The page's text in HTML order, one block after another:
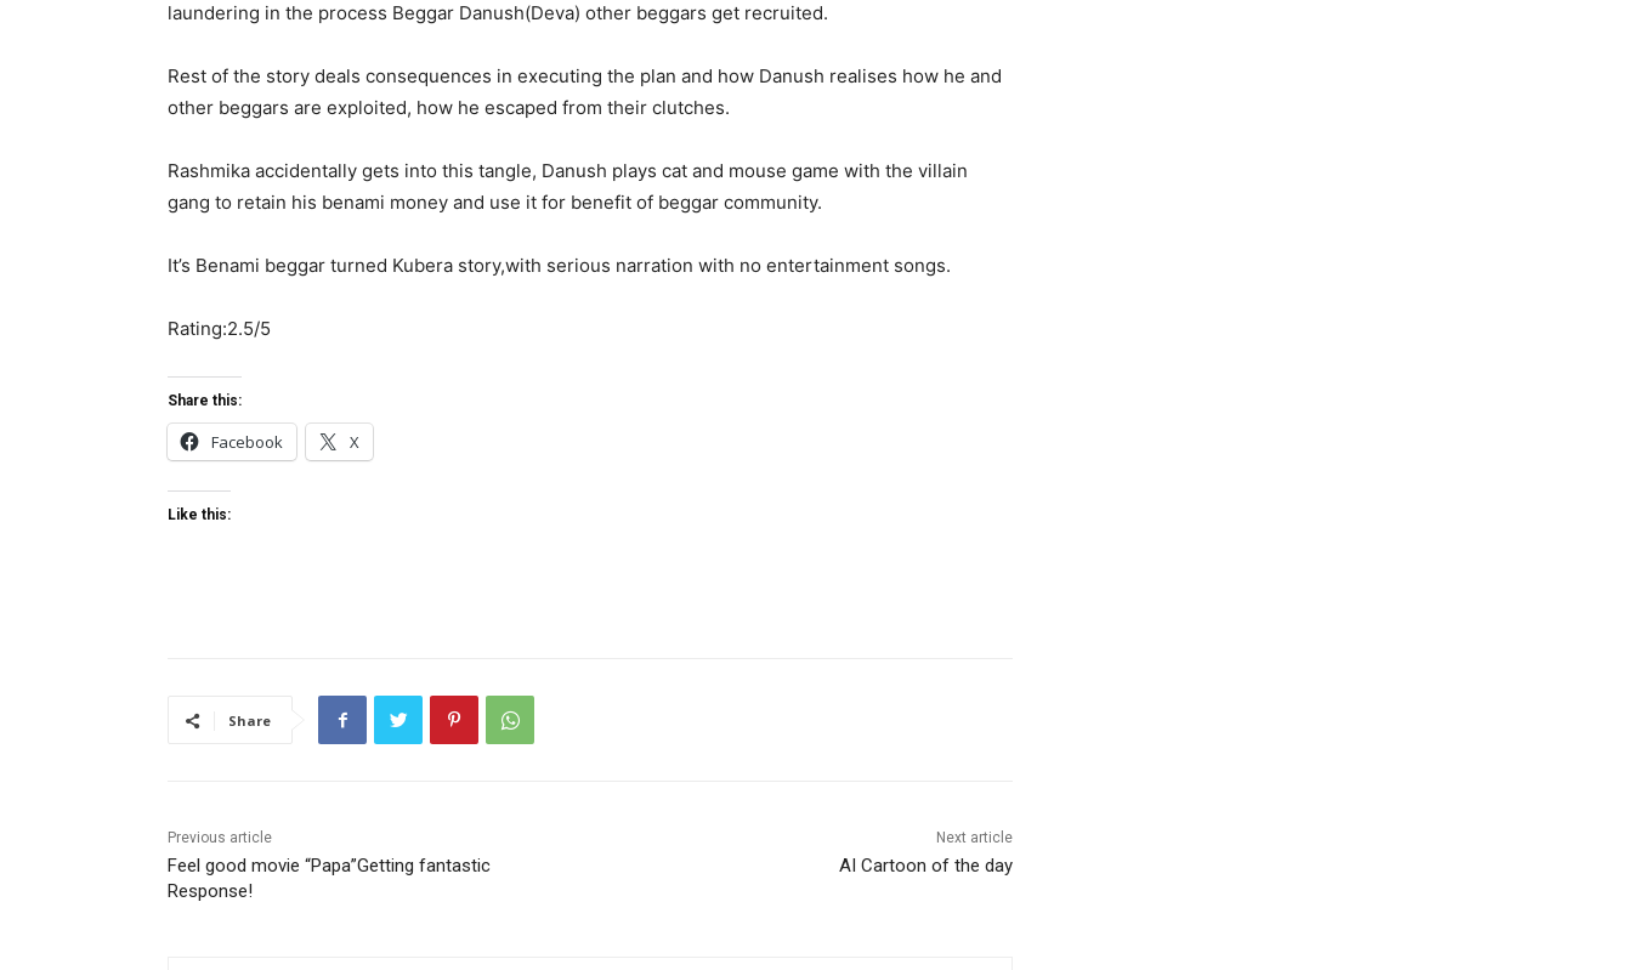
laundering in the process Beggar Danush(Deva) other beggars get recruited.
Rest of the story deals consequences in executing the plan and how Danush realises how he and
other beggars are exploited, how he escaped from their clutches.
Rashmika accidentally gets into this tangle, Danush plays cat and mouse game with the villain
gang to retain his benami money and use it for benefit of beggar community.
It’s Benami beggar turned Kubera story,with serious narration with no entertainment songs.
Rating:2.5/5
Share this:
Facebook X
Like this:
Share
Previous article
Feel good movie “Papa”Getting fantastic
Response!
Next article
AI Cartoon of the day